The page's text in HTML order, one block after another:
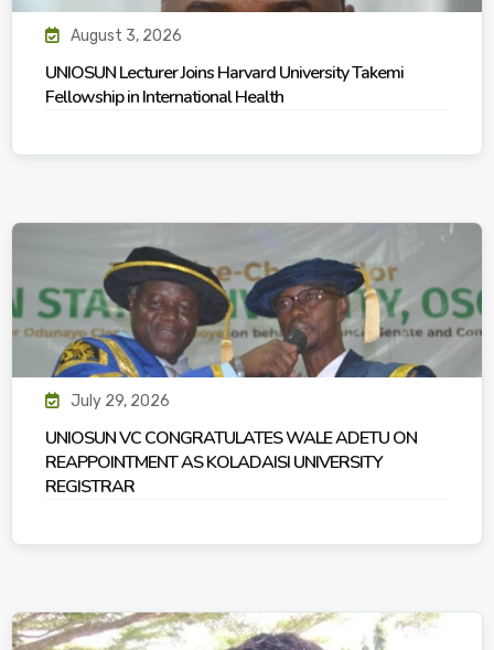
August 3, 2026
UNIOSUN Lecturer Joins Harvard University Takemi
Fellowship in International Health
July 29, 2026
UNIOSUN VC CONGRATULATES WALE ADETU ON
REAPPOINTMENT AS KOLADAISI UNIVERSITY
REGISTRAR